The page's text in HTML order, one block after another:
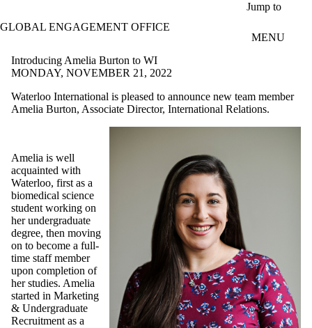
Jump to
GLOBAL ENGAGEMENT OFFICE
MENU
Introducing Amelia Burton to WI
MONDAY, NOVEMBER 21, 2022
Waterloo International is pleased to announce new team member
Amelia Burton, Associate Director, International Relations.
Amelia is well
acquainted with
Waterloo, first as a
biomedical science
student working on
her undergraduate
degree, then moving
on to become a full-
time staff member
upon completion of
her studies. Amelia
started in Marketing
& Undergraduate
Recruitment as a